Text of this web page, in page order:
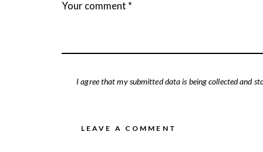
I agree that my submitted data is beingcollected and